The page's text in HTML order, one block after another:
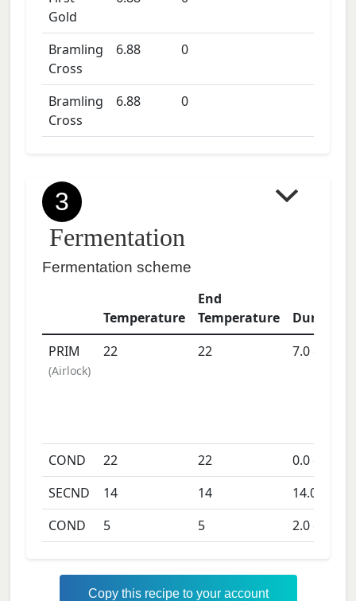
Gold
Bramling
Cross
6.88 0
Bramling
Cross
6.88 0
3
Fermentation
Fermentation scheme
Temperature
End
Temperature
Duration
PRIM
(Airlock)
22 22 7.0days
COND 22 22 0.0days
SECND
14 14 14.0
COND
5 5 2.0days
Copy this recipe to your account